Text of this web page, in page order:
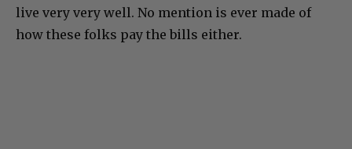
live very very well. No mention is ever made of
how these folks pay the bills either.